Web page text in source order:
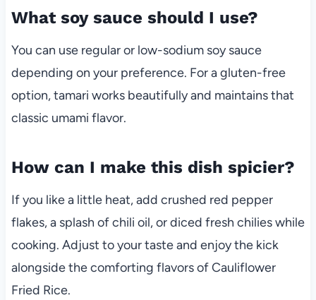
What soy sauce should I use?
You can use regular or low-sodium soy sauce
depending on your preference. For a gluten-free
option, tamari works beautifully and maintains that
classic umami flavor.
How can I make this dish spicier?
If you like a little heat, add crushed red pepper
flakes, a splash of chili oil, or diced fresh chilies while
cooking. Adjust to your taste and enjoy the kick
alongside the comforting flavors of Cauliflower
Fried Rice.